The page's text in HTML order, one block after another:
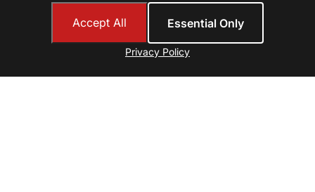
SharePoint Embedded
Accept All Essential Only
Privacy Policy